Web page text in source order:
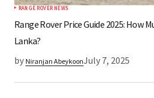
RANGE ROVER NEWS
Range Rover Price Guide 2025: How
Lanka?
by Niranjan AbeykoonJuly 7, 2025